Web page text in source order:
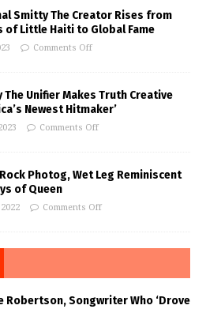
Smitty The Creator Rises from
of Little Haiti to Global Fame
Comments Off
The Unifier Makes Truth Creative
Newest Hitmaker’
Comments Off
Photog, Wet Leg Reminiscent
of Queen
Comments Off
Robertson, Songwriter Who ‘Drove